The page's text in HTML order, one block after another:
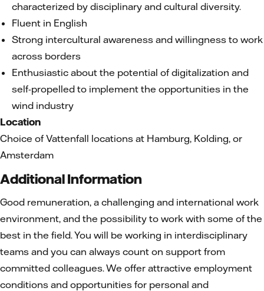
characterized by disciplinary and cultural diversity.
Fluent in English
Strong intercultural awareness and willingness to work
across borders
Enthusiastic about the potential of digitalization and
self-propelled to implement the opportunities in the
wind industry
Location
Choice of Vattenfall locations at Hamburg, Kolding, or
Amsterdam
Additional Information
Good remuneration, a challenging and international work
environment, and the possibility to work with some of the
best in the field. You will be working in interdisciplinary
teams and you can always count on support from
committed colleagues. We offer attractive employment
conditions and opportunities for personal and